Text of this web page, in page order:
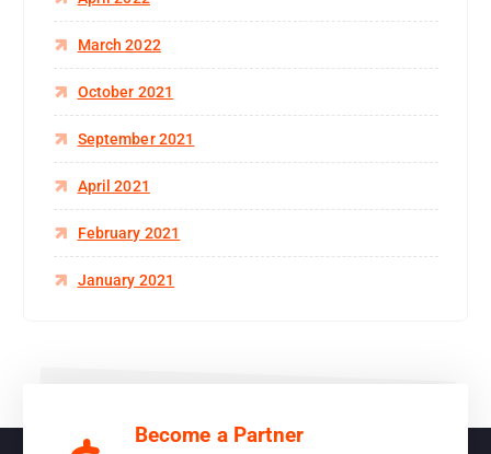
March 2022
October 2021
September 2021
April 2021
February 2021
January 2021
Become a Partner